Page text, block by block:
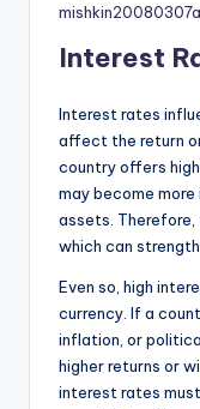
Interest
Interest rates
affect the return
country offers
may become
assets. Therefore,
which can
Even so, high
currency. If a
inflation, or
higher returns or
interest rates